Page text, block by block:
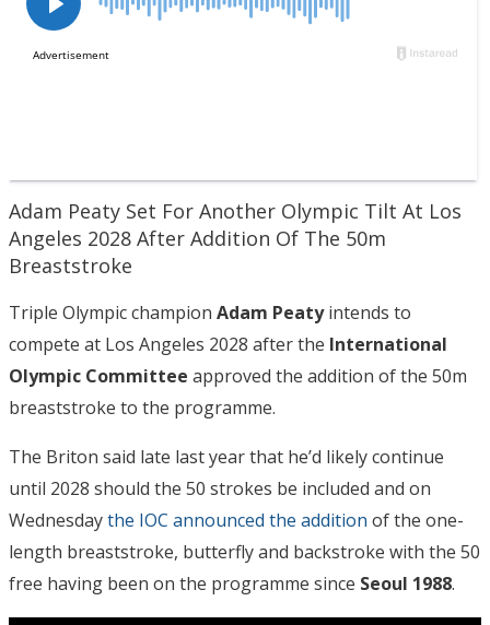
Adam Peaty Set For Another Olympic Tilt At Los
Angeles 2028 After Addition Of The 50m
Breaststroke
Triple Olympic champion Adam Peatyintends to
compete at Los Angeles 2028 after the International
Olympic Committee approved the addition of the 50m
breaststroke to the programme.
The Briton said late last year that he’d likely continue
until 2028 should the 50 strokes be included and on
Wednesdaythe IOC announced the addition of the one-
length breaststroke, butterfly and backstroke with the 50
free having been on the programme since Seoul 1988.